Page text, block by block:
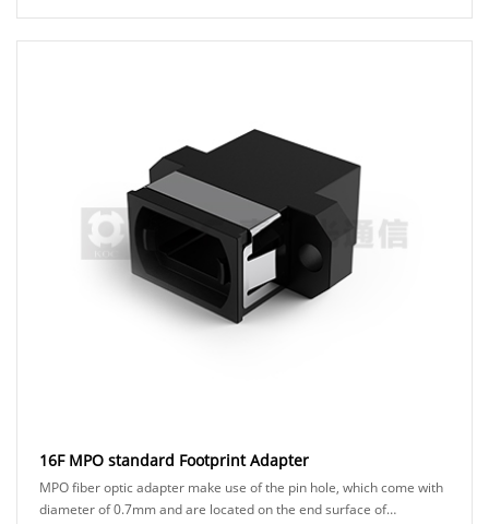
16F MPO standard Footprint Adapter
MPO fiber optic adapter make use of the pin hole, which come with
diameter of 0.7mm and are located on the end surface of